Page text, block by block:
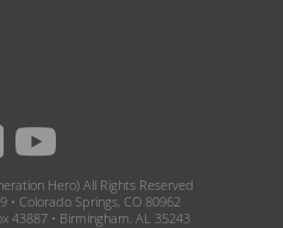
Hero) All Rights Reserved
• Colorado Springs, CO 80962
43887 • Birmingham, AL 35243